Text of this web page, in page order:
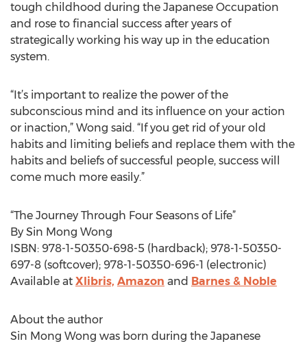
tough childhood during the Japanese Occupation
and rose to financial success after years of
strategically working his way up in the education
system.
“It’s important to realize the power of the
subconscious mind and its influence on your action
or inaction,” Wong said. “If you get rid of your old
habits and limiting beliefs and replace them with the
habits and beliefs of successful people, success will
come much more easily.”
“The Journey Through Four Seasons of Life”
By Sin Mong Wong
ISBN: 978-1-50350-698-5 (hardback); 978-1-50350-
697-8 (softcover); 978-1-50350-696-1 (electronic)
Available at Xlibris, Amazon and Barnes & Noble
About the author
Sin Mong Wong was born during the Japanese